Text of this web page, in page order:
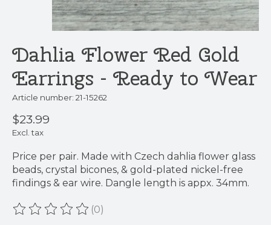
Dahlia Flower Red Gold
Earrings - Ready to Wear
Article number: 21-15262
$23.99
Excl. tax
Price per pair. Made with Czech dahlia flower glass
beads, crystal bicones, & gold-plated nickel-free
findings & ear wire. Dangle length is appx. 34mm.
The rating of this product is
(0)